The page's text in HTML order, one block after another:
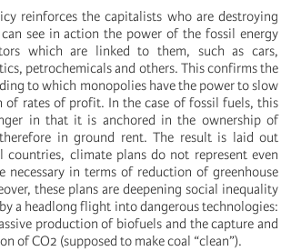
reinforces the capitalists who are destroying
see in action the power of the fossil energy
which are linked to them, such as cars,
petrochemicals and others. This confirms the
to which monopolies have the power to slow
of rates of profit. In the case of fossil fuels, this
in that it is anchored in the ownership of
in ground rent. The result is laid out
countries, climate plans do not represent even
in terms of reduction of greenhouse
these plans are deepening social inequality
a headlong flight into dangerous technologies:
production of biofuels and the capture and
of CO2 (supposed to make coal “clean”).